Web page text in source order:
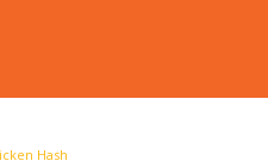
Hash